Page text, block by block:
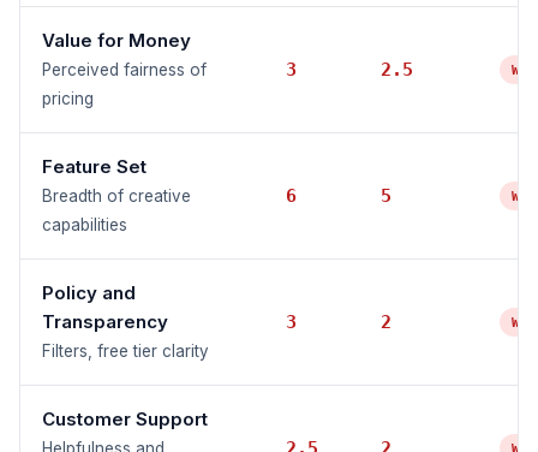
Value for Money
Perceived fairness of
pricing
3 2.5
Feature Set
Breadth of creative
capabilities
6 5
Policy and
Transparency
Filters, free tier clarity
3 2
Customer Support